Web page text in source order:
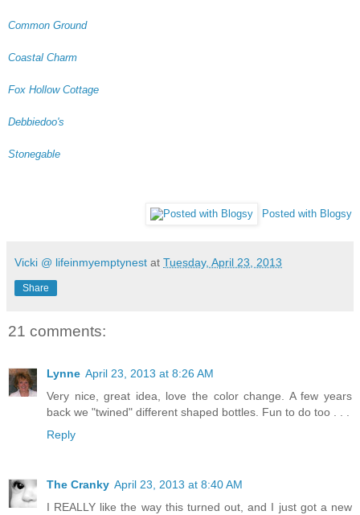
Common Ground
Coastal Charm
Fox Hollow Cottage
Debbiedoo's
Stonegable
Posted with Blogsy
Vicki @ lifeinmyemptynest at Tuesday, April 23, 2013
Share
21 comments:
Lynne April 23, 2013 at 8:26 AM
Very nice, great idea, love the color change. A few years
back we "twined" different shaped bottles. Fun to do too . . .
Reply
The Cranky April 23, 2013 at 8:40 AM
I REALLY like the way this turned out, and I just got a new